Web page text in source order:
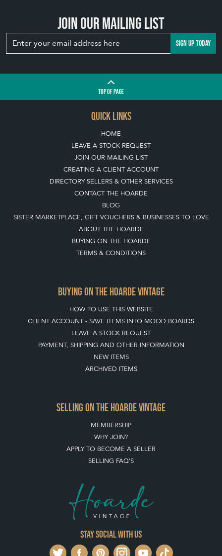
Join our mailing list
SIGN UP TODAY
TOPOF PAGE
QUICK LINKS
HOME
LEAVE A STOCK REQUEST
JOIN OUR MAILING LIST
CREATING A CLIENT ACCOUNT
DIRECTORY SELLERS & OTHER SERVICES
CONTACT THE HOARDE
BLOG
SISTER MARKETPLACE, GIFT VOUCHERS & BUSINESSES TO LOVE
ABOUT THE HOARDE
BUYING ON THE HOARDE
TERMS & CONDITIONS
BUYING ON THE HOARDE VINTAGE
HOW TO USE THIS WEBSITE
CLIENT ACCOUNT - SAVE ITEMS INTO MOOD BOARDS
LEAVE A STOCK REQUEST
PAYMENT, SHIPPING AND OTHER INFORMATION
NEW ITEMS
ARCHIVED ITEMS
SELLING ON THE HOARDE VINTAGE
MEMBERSHIP
WHY JOIN?
APPLY TO BECOME A SELLER
SELLING FAQ'S
Stay social with us